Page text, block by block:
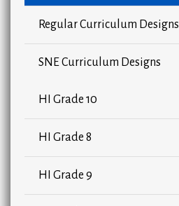
Regular Curriculum Designs
SNE Curriculum Designs
HI Grade 10
HI Grade 8
HI Grade 9